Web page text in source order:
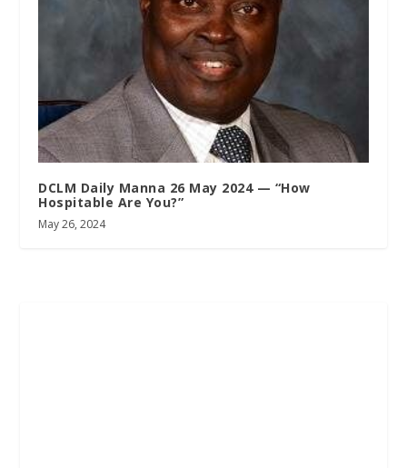
DCLM Daily Manna 26 May 2024 — “How
Hospitable Are You?”
May 26, 2024